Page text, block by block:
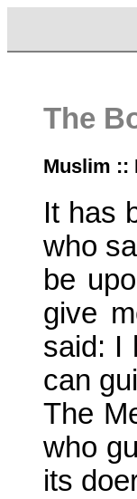
The
Muslim ::
It has
who
be
give
said: I
can
The
who
its